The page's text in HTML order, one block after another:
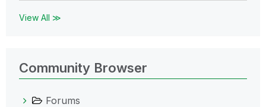
View All ≫
Community Browser
Forums